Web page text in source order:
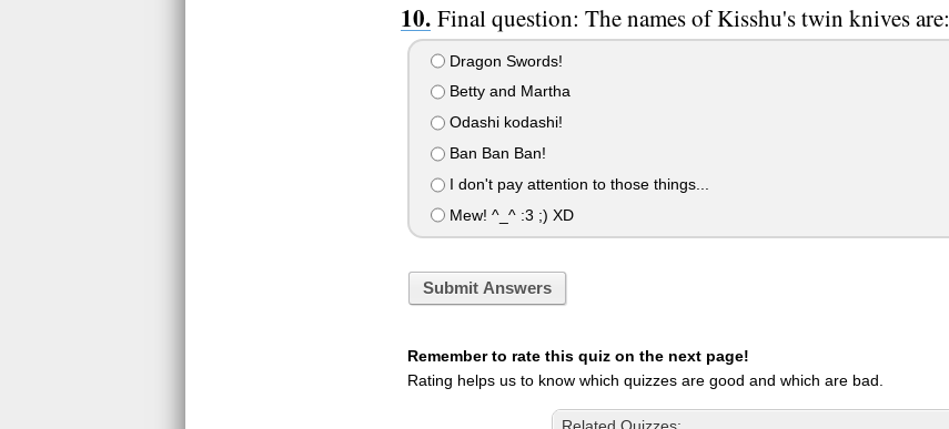
Final question: The names of Kisshu's twin knives are:
Dragon Swords!
Betty and Martha
Odashi kodashi!
Ban Ban Ban!
I don't pay attention to those things...
Mew! ^_^ :3 ;) XD
Submit Answers
Remember to rate this quiz on the next page!
Rating helps us to know which quizzes are good and which are bad.